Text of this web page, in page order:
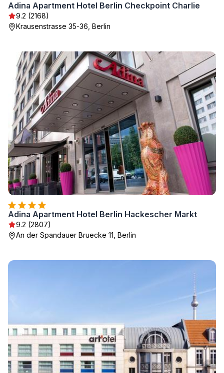
Adina Apartment Hotel Berlin Checkpoint Charlie
9.2 (2168)
Krausenstrasse 35-36, Berlin
Adina Apartment Hotel Berlin Hackescher Markt
9.2 (2807)
An der Spandauer Bruecke 11, Berlin